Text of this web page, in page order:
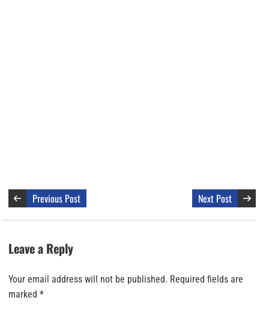
Previous Post Next Post
Leave a Reply
Your email address will not be published. Required fields are
marked *